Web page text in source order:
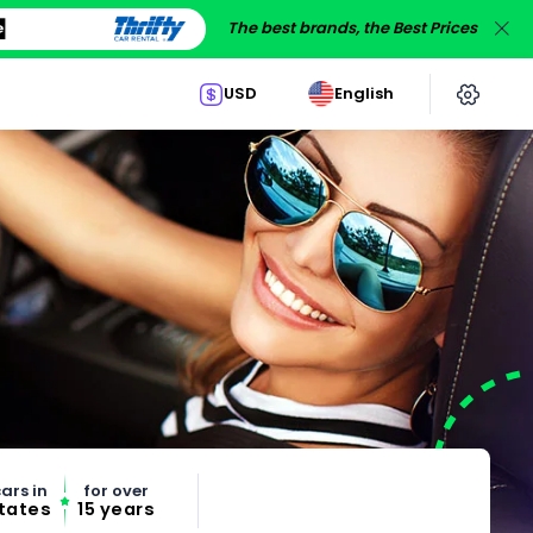
The best brands, the Best Prices
USD English
in for over
15 years